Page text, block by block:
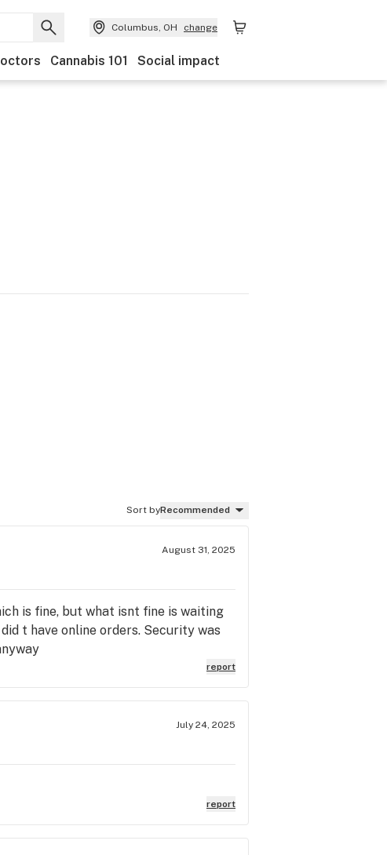
Columbus, OH change
Cannabis 101 Social impact
Sort byRecommended
August 31, 2025
is fine, but what isnt fine is waiting
t have online orders. Security was
report
July 24, 2025
report